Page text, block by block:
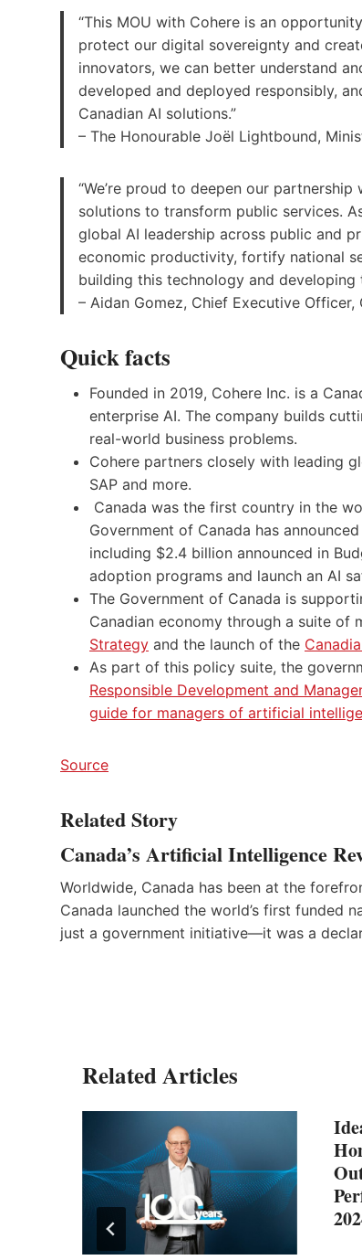
“This MOU with Cohere is an
protect our digital sovereignty and
innovators, we can better understand
developed and deployed responsibly,
Canadian AI solutions.”
– The Honourable Joël Lightbound,
“We’re proud to deepen our
solutions to transform public services.
global AI leadership across public and
economic productivity, fortify national
building this technology and developing
– Aidan Gomez, Chief Executive Officer,
Quick facts
Founded in 2019, Cohere Inc. is a
enterprise AI. The company builds
real-world business problems.
Cohere partners closely with leading
SAP and more.
Canada was the first country in the
Government of Canada has
including $2.4 billion announced in
adoption programs and launch an AI
The Government of Canada is
Canadian economy through a suite of
Strategy and the launch of the
As part of this policy suite, the
Responsible Development and
guide for managers of artificial
Source
Related Story
Canada’s Artificial Intelligence
Worldwide, Canada has been at the
Canada launched the world’s first funded
just a government initiative—it was a
Related Articles